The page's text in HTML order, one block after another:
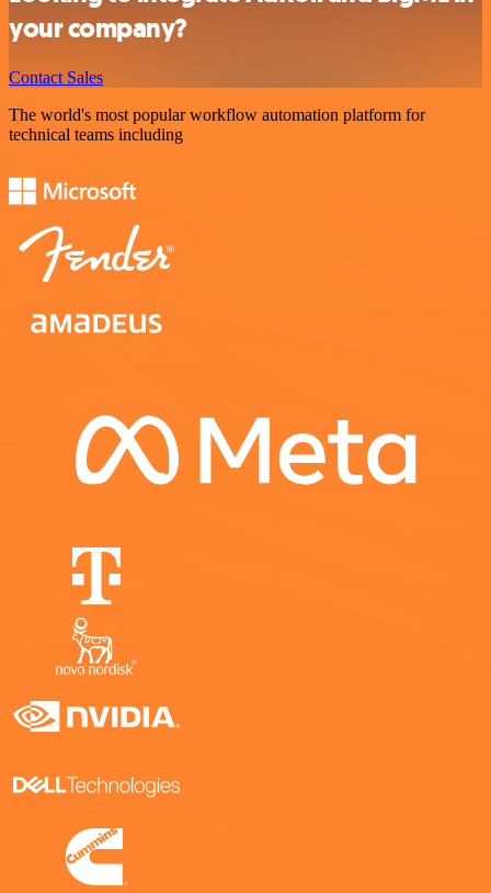
your company?
Contact Sales
The world's most popular workflow automation platform for
technical teams including